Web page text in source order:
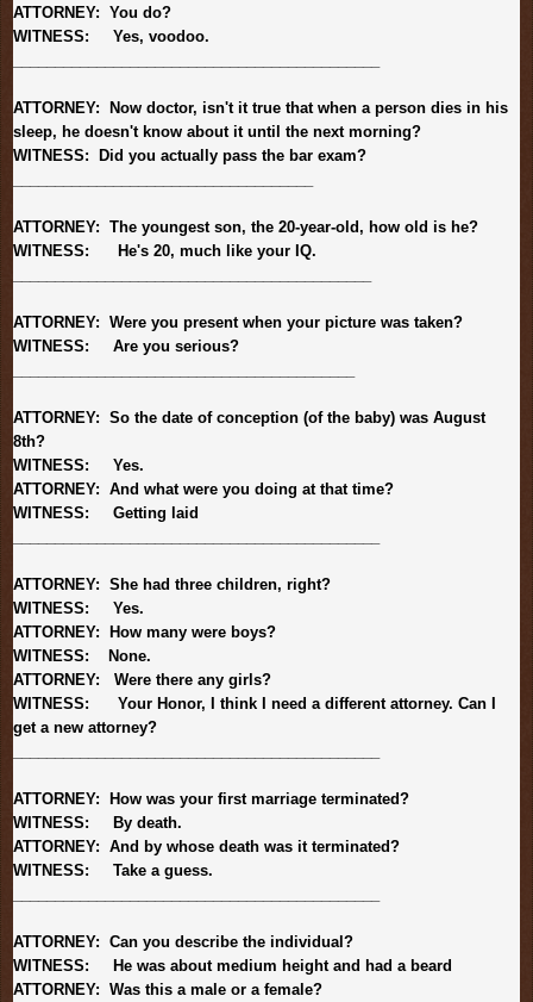
ATTORNEY: You do?
WITNESS: Yes, voodoo.
ATTORNEY: Now doctor, isn't it true that when a person dies in his
sleep, he doesn't know about it until the next morning?
WITNESS: Did you actually pass the bar exam?
ATTORNEY: The youngest son, the 20-year-old, how old is he?
WITNESS: He's 20, much like your IQ.
ATTORNEY: Were you present when your picture was taken?
WITNESS: Are you serious?
ATTORNEY: So the date of conception (of the baby) was August
8th?
WITNESS: Yes.
ATTORNEY: And what were you doing at that time?
WITNESS: Getting laid
ATTORNEY: She had three children, right?
WITNESS: Yes.
ATTORNEY: How many were boys?
WITNESS:
None.
ATTORNEY: Were there any girls?
WITNESS: Your Honor, I think I need a different attorney. Can I
get a new attorney?
ATTORNEY: How was your first marriage terminated?
WITNESS: By death.
ATTORNEY: And by whose death was it terminated?
WITNESS: Take a guess.
ATTORNEY: Can you describe the individual?
WITNESS: He was about medium height and had a beard
ATTORNEY: Was this a male or a female?